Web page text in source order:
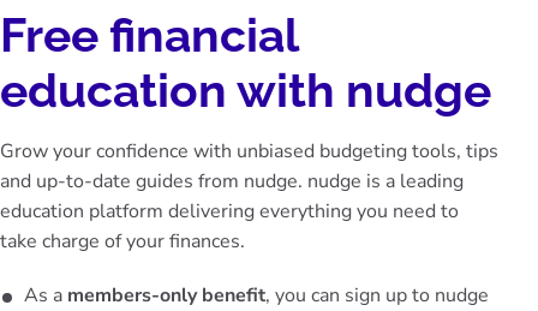
Free financial
education with nudge
Grow your confidence with unbiased budgeting tools, tips
and up-to-date guides from nudge. nudge is a leading
education platform delivering everything you need to
take charge of your finances.
As a members-only benefit, you can sign up to nudge